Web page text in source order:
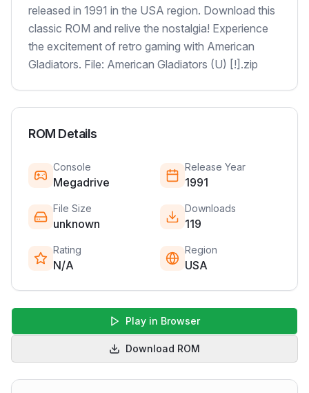
released in 1991 in the USA region. Download this
classic ROM and relive the nostalgia! Experience
the excitement of retro gaming with American
Gladiators. File: American Gladiators (U) [!].zip
ROM Details
Console
Megadrive
Release Year
1991
File Size
unknown
Downloads
119
Rating
N/A
Region
USA
Play in Browser
Download ROM